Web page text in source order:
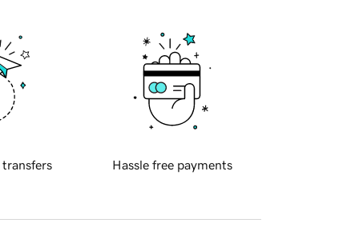
transfers Hassle free payments